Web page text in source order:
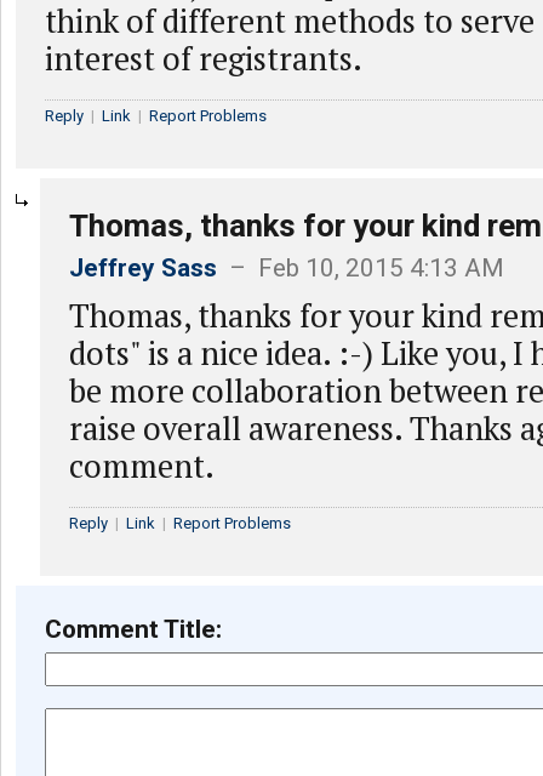
think of different methods to serve
interest of registrants.
Reply | Link | Report Problems
Thomas, thanks for your kind
Jeffrey Sass – Feb 10, 2015 4:13 AM
Thomas, thanks for your kind
dots" is a nice idea. :-) Like you,
be more collaboration between
raise overall awareness. Thanks
comment.
Reply | Link | Report Problems
Comment Title: